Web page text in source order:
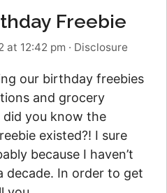
Freebie
at 12:42 pm · Disclosure
our birthday freebies
and grocery
did you know the
existed?! I sure
because I haven’t
decade. In order to get